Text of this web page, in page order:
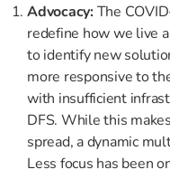
Advocacy:The
redefine how we live
to identify new
more responsive to
with insufficient
DFS. While this
spread, a dynamic
Less focus has been